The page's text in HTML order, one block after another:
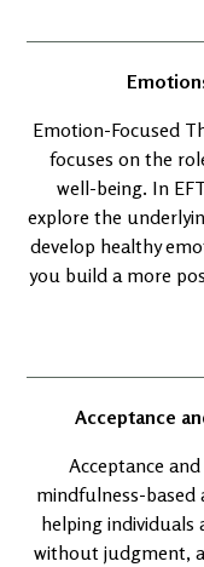
Emotion-Focused
focuses on the
well-being. In
explore the
develop healthy
you build a more
Acceptance
Acceptance
mindfulness-
helping
without judgment,